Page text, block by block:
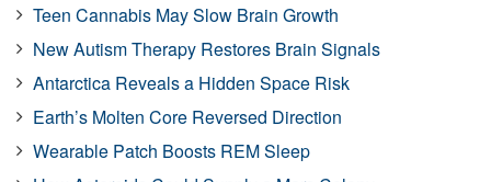
Teen Cannabis May Slow Brain Growth
New Autism Therapy Restores Brain Signals
Antarctica Reveals a Hidden Space Risk
Earth’s Molten Core Reversed Direction
Wearable Patch Boosts REM Sleep